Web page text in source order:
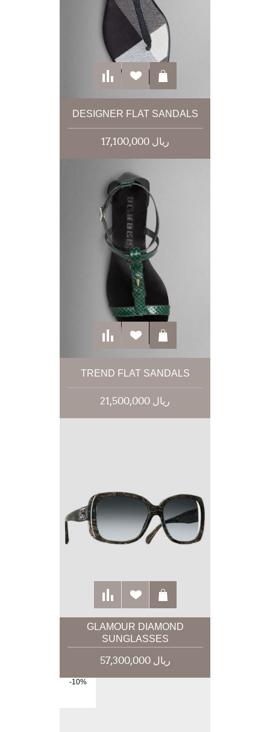
DESIGNER FLAT SANDALS
17,100,000 ریال
TREND FLAT SANDALS
21,500,000 ریال
GLAMOUR DIAMOND
SUNGLASSES
57,300,000 ریال
-10%